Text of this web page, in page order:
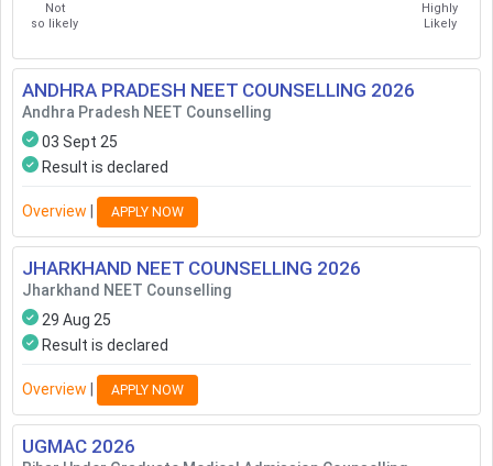
Not
so likely
Highly
Likely
ANDHRA PRADESH NEET COUNSELLING 2026
Andhra Pradesh NEET Counselling
03 Sept 25
Result is declared
Overview APPLY NOW
JHARKHAND NEET COUNSELLING 2026
Jharkhand NEET Counselling
29 Aug 25
Result is declared
Overview APPLY NOW
UGMAC 2026